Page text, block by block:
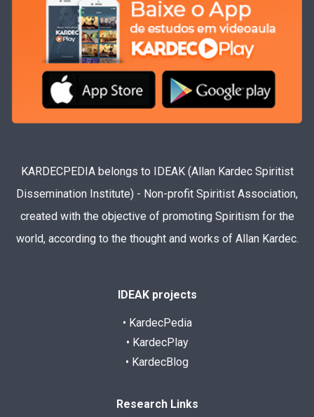
KARDECPEDIA belongs to IDEAK (Allan Kardec Spiritist
Dissemination Institute) - Non-profit Spiritist Association,
created with the objective of promoting Spiritism for the
world, according to the thought and works of Allan Kardec.
IDEAK projects
• KardecPedia
• KardecPlay
• KardecBlog
Research Links